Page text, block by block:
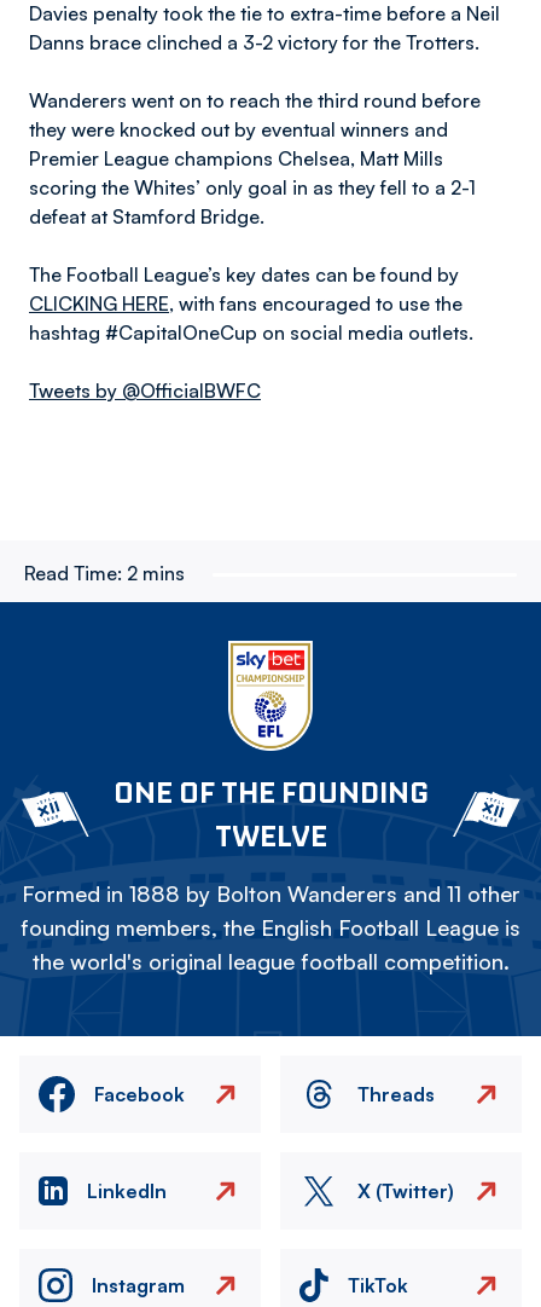
Davies penalty took the tie to extra-time before a Neil
Danns brace clinched a 3-2 victory for the Trotters.
Wanderers went on to reach the third round before
they were knocked out by eventual winners and
Premier League champions Chelsea, Matt Mills
scoring the Whites’ only goal in as they fell to a 2-1
defeat at Stamford Bridge.
The Football League’s key dates can be found by
CLICKING HERE, with fans encouraged to use the
hashtag #CapitalOneCup on social media outlets.
Tweets by @OfficialBWFC
Read Time: 2 mins
ONE OF THE FOUNDING
TWELVE
Formed in 1888 by Bolton Wanderers and 11 other
founding members, the English Football League is
the world's original league football competition.
Facebook Threads
LinkedIn X (Twitter)
Instagram TikTok